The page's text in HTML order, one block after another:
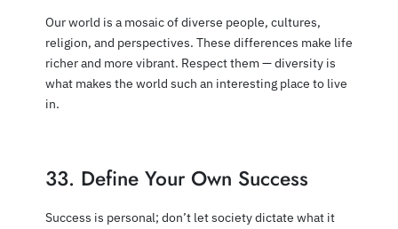
Our world is a mosaic of diverse people, cultures,
religion, and perspectives. These differences make life
richer and more vibrant. Respect them — diversity is
what makes the world such an interesting place to live
in.
33. Define Your Own Success
Success is personal; don’t let society dictate what it